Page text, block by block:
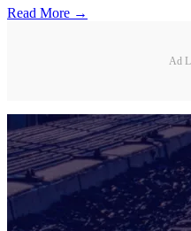
Read More →
Ad